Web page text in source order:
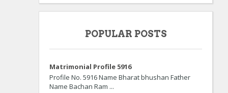
POPULAR POSTS
Matrimonial Profile 5916
Profile No. 5916 Name Bharat bhushan Father
Name Bachan Ram ...